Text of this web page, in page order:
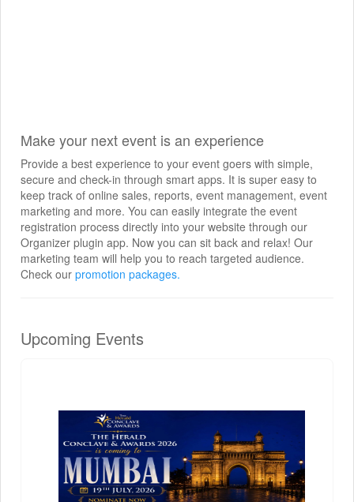
Make your next event is an experience
Provide a best experience to your event goers with simple,
secure and check-in through smart apps. It is super easy to
keep track of online sales, reports, event management, event
marketing and more. You can easily integrate the event
registration process directly into your website through our
Organizer plugin app. Now you can sit back and relax! Our
marketing team will help you to reach targeted audience.
Check our promotion packages.
Upcoming Events